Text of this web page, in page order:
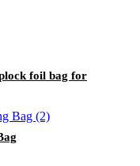
foil bag for